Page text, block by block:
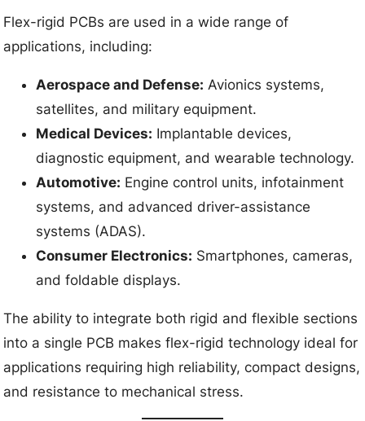
Flex-rigid PCBs are used in a wide range of
applications, including:
Aerospace and Defense: Avionics systems,
satellites, and military equipment.
Medical Devices: Implantable devices,
diagnostic equipment, and wearable technology.
Automotive: Engine control units, infotainment
systems, and advanced driver-assistance
systems (ADAS).
Consumer Electronics: Smartphones, cameras,
and foldable displays.
The ability to integrate both rigid and flexible sections
into a single PCB makes flex-rigid technology ideal for
applications requiring high reliability, compact designs,
and resistance to mechanical stress.